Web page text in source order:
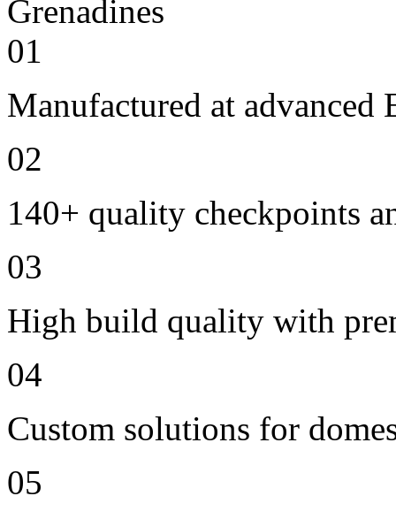
01
Manufactured at
02
140+ quality checkpoints
03
High build quality with
04
Custom solutions for
05